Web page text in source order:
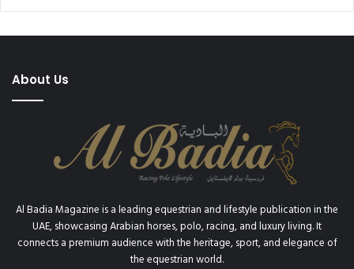
About Us
Al Badia Magazine is a leading equestrian and lifestyle publication in the
UAE, showcasing Arabian horses, polo, racing, and luxury living. It
connects a premium audience with the heritage, sport, and elegance of
the equestrian world.